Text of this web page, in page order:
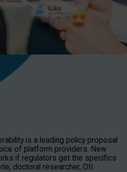
is a leading policy proposal
of platform providers. New
if regulators get the specifics
doctoral researcher, OII.